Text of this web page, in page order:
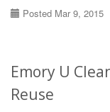
Posted Mar 9, 2015
Emory U
Reuse